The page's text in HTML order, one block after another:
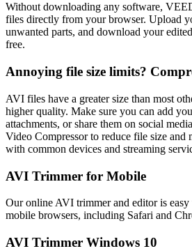
Without downloading any software,
files directly from your browser. Upload
unwanted parts, and download your
free.
Annoying file size limits?
AVI files have a greater size than most
higher quality. Make sure you can add
attachments, or share them on social
Video Compressor to reduce file size and
with common devices and streaming
AVI Trimmer for Mobile
Our online AVI trimmer and editor is
mobile browsers, including Safari and
AVI Trimmer Windows 10